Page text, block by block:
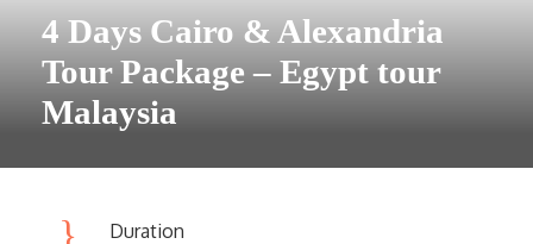
4 Days Cairo & Alexandria
Tour Package – Egypt tour
Malaysia
Duration